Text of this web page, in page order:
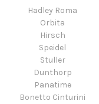
Hadley Roma
Orbita
Hirsch
Speidel
Stuller
Dunthorp
Panatime
Bonetto Cinturini